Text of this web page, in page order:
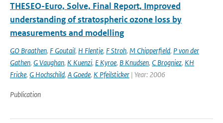
THESEO-Euro, Solve, Final Report, Improved
understanding of stratospheric ozone loss by
measurements and modelling
GO Braathen, F Goutail, H Flentje, F Stroh, M Chipperfield, P von der
Gathen, G Vaughan, K Kuenzi, E Kyroe, B Knudsen, C Brogniez, KH
Fricke, G Hochschild, A Goede, K Pfeilsticker | Year: 2006
Publication